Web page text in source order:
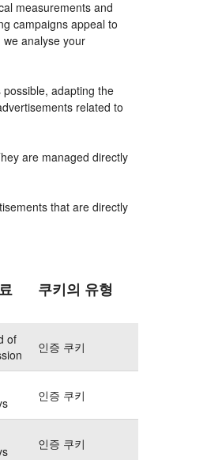
measurements and
campaigns appeal to
analyse your
adapting the
related to
are managed directly
that are directly
쿠키의 유형
of
인증 쿠키
인증 쿠키
인증 쿠키